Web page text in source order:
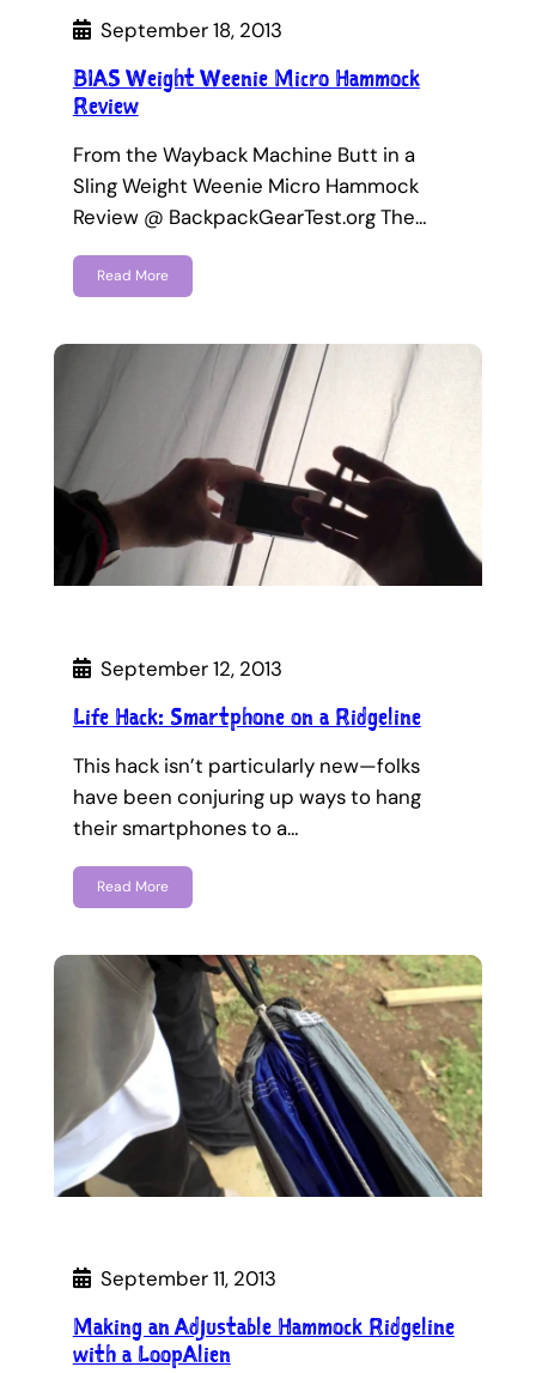
September 18, 2013
BIAS Weight Weenie Micro Hammock
Review
From the Wayback Machine Butt in a
Sling Weight Weenie Micro Hammock
Review @ BackpackGearTest.org The…
Read More
September 12, 2013
Life Hack: Smartphone on a Ridgeline
This hack isn’t particularly new—folks
have been conjuring up ways to hang
their smartphones to a…
Read More
September 11, 2013
Making an Adjustable Hammock Ridgeline
with a LoopAlien